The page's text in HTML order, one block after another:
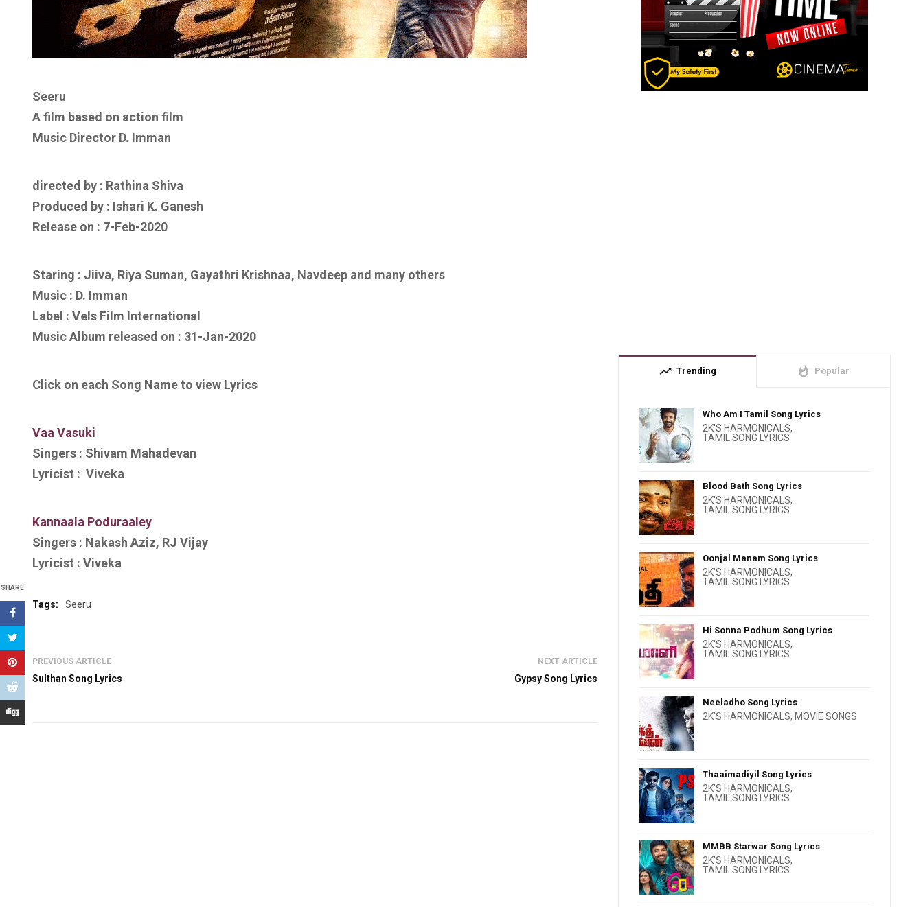
SHARE
Seeru
A film based on action film
Music Director D. Imman
directed by : Rathina Shiva
Produced by : Ishari K. Ganesh
Release on : 7-Feb-2020
Staring : Jiiva, Riya Suman, Gayathri Krishnaa, Navdeep and many others
Music : D. Imman
Label : Vels Film International
Music Album released on : 31-Jan-2020
Click on each Song Name to view Lyrics
Vaa Vasuki
Singers : Shivam Mahadevan
Lyricist : Viveka
Kannaala Poduraaley
Singers : Nakash Aziz, RJ Vijay
Lyricist : Viveka
Tags: Seeru
PREVIOUS ARTICLE
Sulthan Song Lyrics
NEXT ARTICLE
Gypsy Song Lyrics
trending_up Trending whatshot Popular
Who Am I Tamil Song Lyrics
2K'S HARMONICALS,
TAMIL SONG LYRICS
Blood Bath Song Lyrics
2K'S HARMONICALS,
TAMIL SONG LYRICS
Oonjal Manam Song Lyrics
2K'S HARMONICALS,
TAMIL SONG LYRICS
Hi Sonna Podhum Song Lyrics
2K'S HARMONICALS,
TAMIL SONG LYRICS
Neeladho Song Lyrics
2K'S HARMONICALS, MOVIE SONGS
Thaaimadiyil Song Lyrics
2K'S HARMONICALS,
TAMIL SONG LYRICS
MMBB Starwar Song Lyrics
2K'S HARMONICALS,
TAMIL SONG LYRICS